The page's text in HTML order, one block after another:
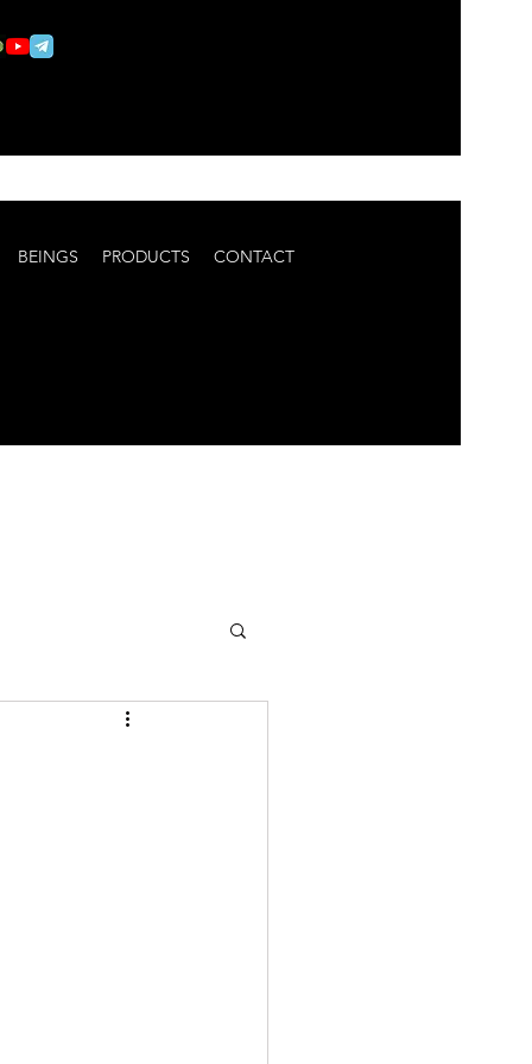
BEINGS PRODUCTS CONTACT